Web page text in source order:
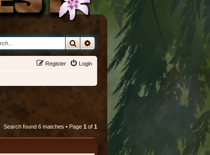
SearchAdvanced search
Login
Register
Search found 6 matches • Page 1 of 1